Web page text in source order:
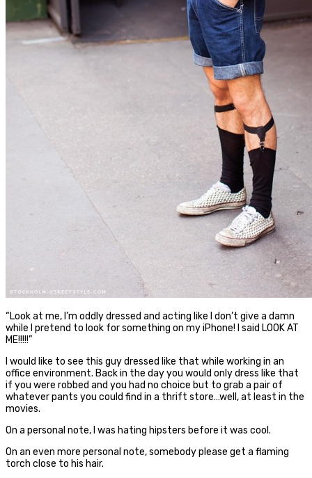
“Look at me, I’m oddly dressed and acting like I don’t give a damn
while I pretend to look for something on my iPhone! I said LOOK AT
ME!!!!!”
I would like to see this guy dressed like that while working in an
office environment. Back in the day you would only dress like that
if you were robbed and you had no choice but to grab a pair of
whatever pants you could find in a thrift store…well, at least in the
movies.
On a personal note, I was hating hipsters before it was cool.
On an even more personal note, somebody please get a flaming
torch close to his hair.